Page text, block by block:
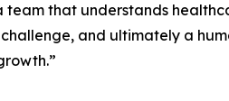
that understands
and ultimately a